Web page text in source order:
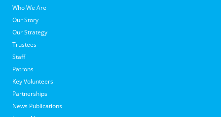
Who We Are
Our Story
Our Strategy
Trustees
Staff
Patrons
Key Volunteers
Partnerships
News Publications